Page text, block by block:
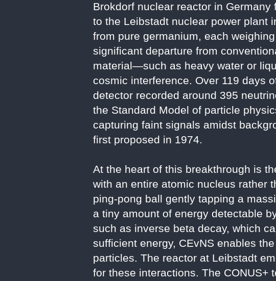
Brokdorf nuclear reactor in
to the Leibstadt nuclear power plant
from pure germanium, each
significant departure from
material—such as heavy water or
cosmic interference. Over 119 days
detector recorded around 395
the Standard Model of particle
capturing faint signals amidst
first proposed in 1974.
At the heart of this breakthrough is
with an entire atomic nucleus rather
ping-pong ball gently tapping a
a tiny amount of energy detectable
such as inverse beta decay, which
sufficient energy, CEvNS enables
particles. The reactor at Leibstadt
for these interactions. The CONUS+